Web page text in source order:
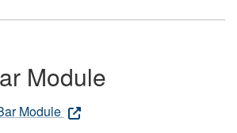
Module
Module